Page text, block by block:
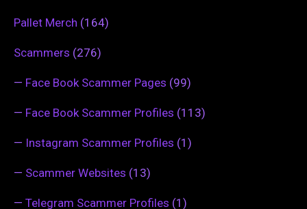
Pallet Merch (164)
Scammers (276)
— Face Book Scammer Pages (99)
— Face Book Scammer Profiles (113)
— Instagram Scammer Profiles (1)
— Scammer Websites (13)
— Telegram Scammer Profiles (1)